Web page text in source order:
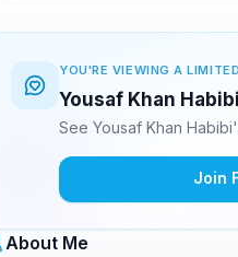
YOU'RE VIEWING A
Yousaf Khan
See Yousaf Khan
Join
About Me